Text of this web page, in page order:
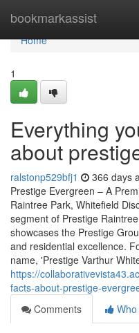
bookmarkassist
Home
Home
1
Everything
about
ralstonp529bfj1 366 days
Prestige Evergreen – A
Raintree Park, Whitefield
segment of Prestige
showcases the Prestige
and residential excellence.
name, 'Prestige Varthur
https://
facts-about-prestige-
Comments